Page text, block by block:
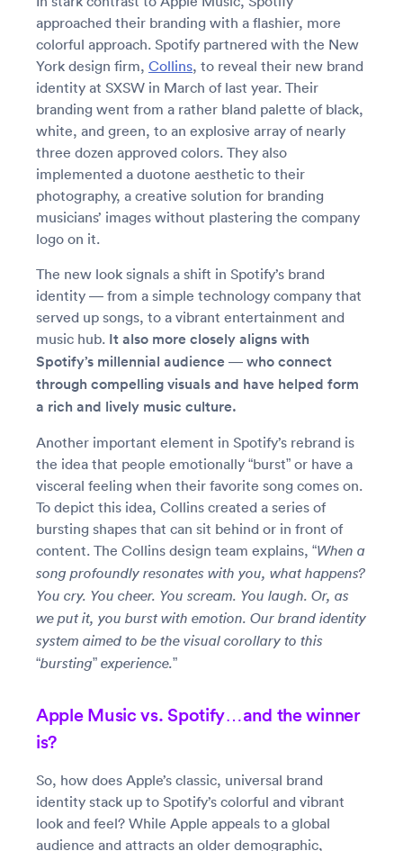
approached their branding with a flashier, more
colorful approach. Spotify partnered with the New
York design firm, Collins, to reveal their new brand
identity at SXSW in March of last year. Their
branding went from a rather bland palette of black,
white, and green, to an explosive array of nearly
three dozen approved colors. They also
implemented a duotone aesthetic to their
photography, a creative solution for branding
musicians’ images without plastering the company
logo on it.
The new look signals a shift in Spotify’s brand
identity — from a simple technology company that
served up songs, to a vibrant entertainment and
music hub. It also more closely aligns with
Spotify’s millennial audience — who connect
through compelling visuals and have helped form
a rich and lively music culture.
Another important element in Spotify’s rebrand is
the idea that people emotionally “burst” or have a
visceral feeling when their favorite song comes on.
To depict this idea, Collins created a series of
bursting shapes that can sit behind or in front of
content. The Collins design team explains, “When a
song profoundly resonates with you, what happens?
You cry. You cheer. You scream. You laugh. Or, as
we put it, you burst with emotion. Our brand identity
system aimed to be the visual corollary to this
“bursting” experience.”
Apple Music vs. Spotify…and the winner
is?
So, how does Apple’s classic, universal brand
identity stack up to Spotify’s colorful and vibrant
look and feel? While Apple appeals to a global
audience and attracts an older demographic,